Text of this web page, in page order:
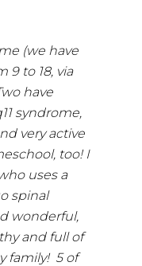
(we have
9 to 18, via
have
syndrome,
very active
too! I
uses a
spinal
wonderful,
and full of
family! 5 of